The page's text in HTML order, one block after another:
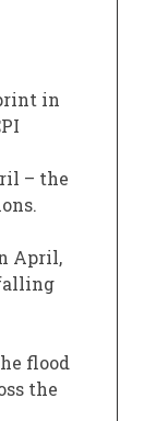
in
– the
April,
flood
the